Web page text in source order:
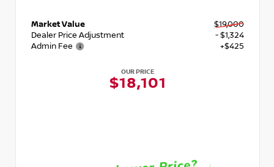
Market Value
$19,000
Dealer Price Adjustment
- $1,324
Admin Fee
+$425
OUR PRICE
$18,101